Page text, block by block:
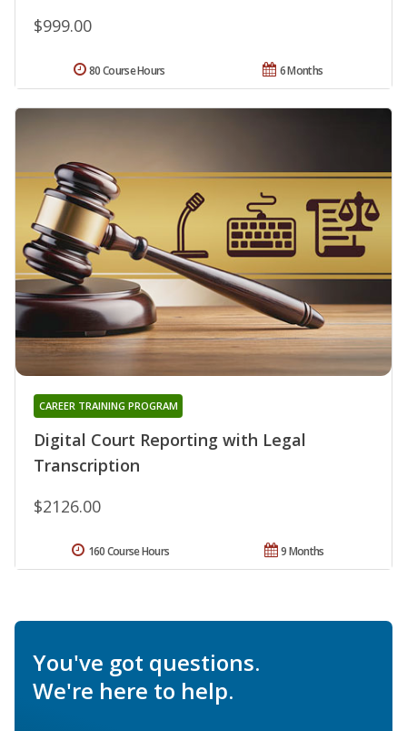
$999.00
6 Months
80 Course Hours
Digital Court Reporting with Legal
Transcription
CAREER TRAINING PROGRAM
$2126.00
9 Months
160 Course Hours
You've got questions.
We're here to help.